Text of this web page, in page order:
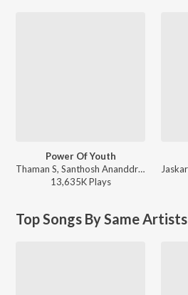
Power Of Youth
Thaman S, Santhosh Ananddram, Nakash Aziz - Yuvarathnaa - Kannada
13,635KPlays
Top Songs By Same Artists